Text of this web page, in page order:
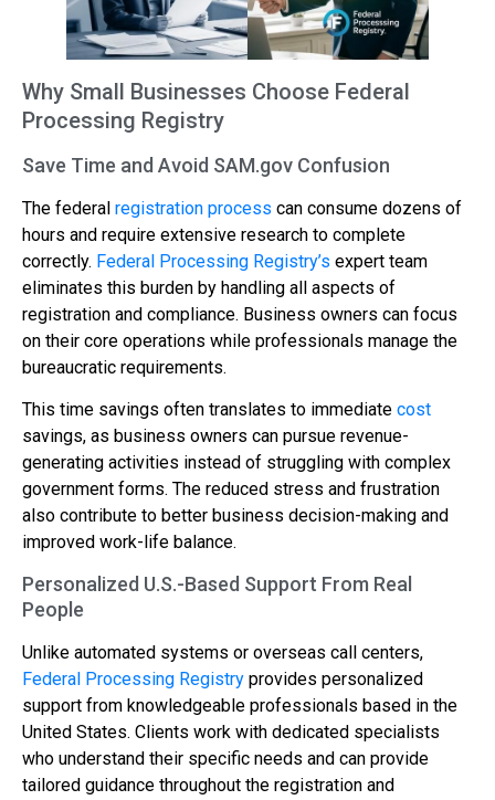
Why Small Businesses Choose Federal
Processing Registry
Save Time and Avoid SAM.gov Confusion
The federal registration process can consume dozens of
hours and require extensive research to complete
correctly. Federal Processing Registry’s expert team
eliminates this burden by handling all aspects of
registration and compliance. Business owners can focus
on their core operations while professionals manage the
bureaucratic requirements.
This time savings often translates to immediate cost
savings, as business owners can pursue revenue-
generating activities instead of struggling with complex
government forms. The reduced stress and frustration
also contribute to better business decision-making and
improved work-life balance.
Personalized U.S.-Based Support From Real
People
Unlike automated systems or overseas call centers,
Federal Processing Registry provides personalized
support from knowledgeable professionals based in the
United States. Clients work with dedicated specialists
who understand their specific needs and can provide
tailored guidance throughout the registration and